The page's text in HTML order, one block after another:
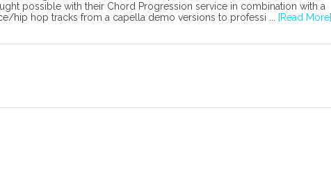
possible with their Chord Progression service in combination with a
hip hop tracks from a capella demo versions to professi ...
[Read More]